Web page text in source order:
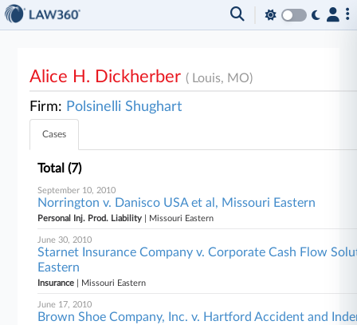
Alice H. Dickherber( Louis, MO)
Firm: Polsinelli Shughart
Cases
Total (7)
September 10, 2010
Norrington v. Danisco USA et al, Missouri Eastern
Personal Inj. Prod. Liability | Missouri Eastern
June 30, 2010
Starnet Insurance Company v. Corporate Cash Flow
Eastern
Insurance | Missouri Eastern
June 17, 2010
Brown Shoe Company, Inc. v. Hartford Accident and